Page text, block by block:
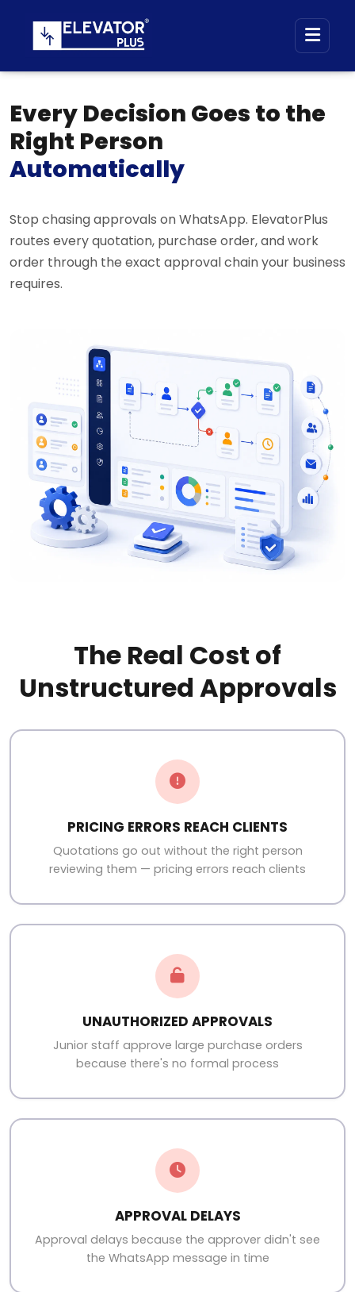
Every Decision Goes to the
Right Person
Automatically
Stop chasing approvals on WhatsApp. ElevatorPlus
routes every quotation, purchase order, and work
order through the exact approval chain your business
requires.
The Real Cost of
Unstructured Approvals
PRICING ERRORS REACH CLIENTS
Quotations go out without the right person
reviewing them — pricing errors reach clients
UNAUTHORIZED APPROVALS
Junior staff approve large purchase orders
because there's no formal process
APPROVAL DELAYS
Approval delays because the approver didn't see
the WhatsApp message in time